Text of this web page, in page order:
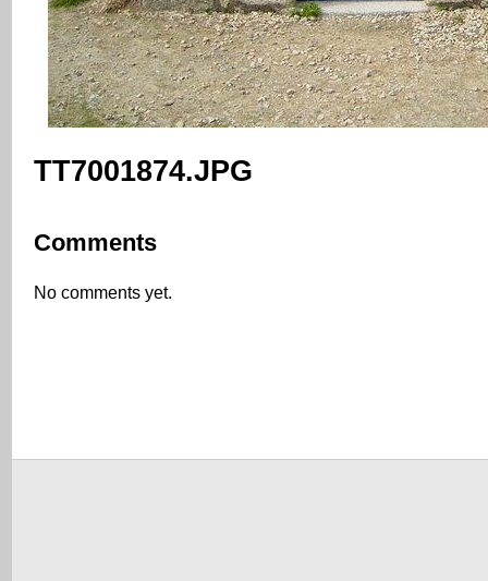
TT7001874.JPG
Comments
No comments yet.